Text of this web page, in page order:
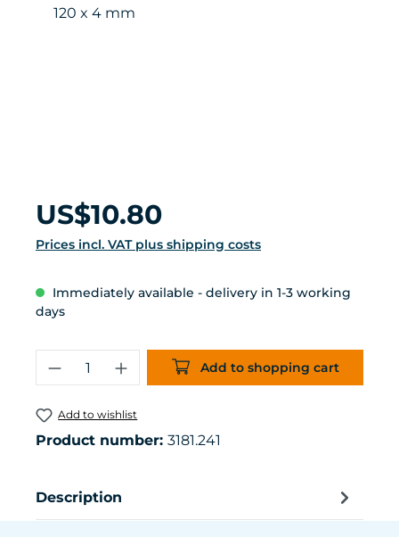
Regular price:
US$10.80
Prices incl. VAT plus shipping costs
Immediately available - delivery in 1-3 working
days
Product Quantity: Enter the
Add to shopping cart
Add to wishlist
Product number: 3181.241
Description